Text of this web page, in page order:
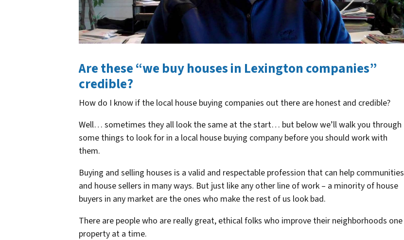
Are these “we buy houses in Lexington companies”
credible?
How do I know if the local house buying companies out there are honest and credible?
Well… sometimes they all look the same at the start… but below we’ll walk you through
some things to look for in a local house buying company before you should work with
them.
Buying and selling houses is a valid and respectable profession that can help communities
and house sellers in many ways. But just like any other line of work – a minority of house
buyers in any market are the ones who make the rest of us look bad.
There are people who are really great, ethical folks who improve their neighborhoods one
property at a time.